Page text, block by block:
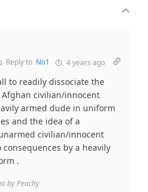
Reply to No1 4 years ago
to readily dissociate the
civilian/innocent
armed dude in uniform
and the idea of a
civilian/innocent
by a heavily
.
by Peachy